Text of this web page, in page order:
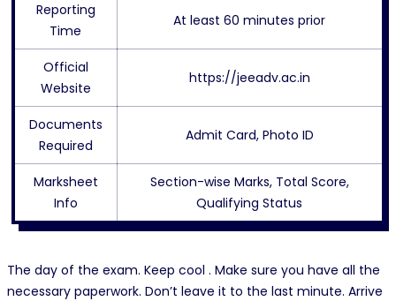
Reporting
Time
At least 60 minutes prior
Official
Website
https://jeeadv.ac.in
Documents
Required
Admit Card, Photo ID
Marksheet
Info
Section-wise Marks, Total Score,
Qualifying Status
The day of the exam. Keep cool . Make sure you have all the
necessary paperwork. Don’t leave it to the last minute. Arrive